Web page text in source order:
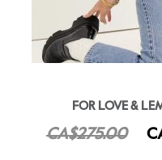
FOR LOVE &
CA$275.00